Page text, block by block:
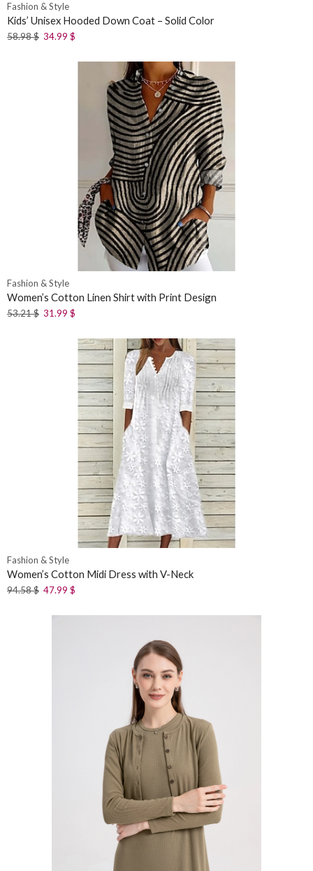
Fashion & Style
Kids’ Unisex Hooded Down Coat – Solid Color
58.98$ 34.99 $
Fashion & Style
Women’s Cotton Linen Shirt with Print Design
53.21$ 31.99 $
Fashion & Style
Women’s Cotton Midi Dress with V-Neck
94.58$ 47.99 $